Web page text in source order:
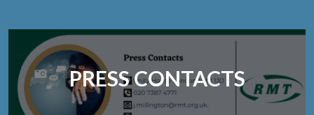
PRESS CONTACTS